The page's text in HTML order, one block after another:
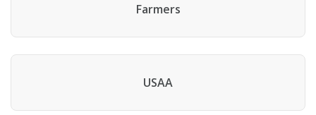
Farmers
USAA